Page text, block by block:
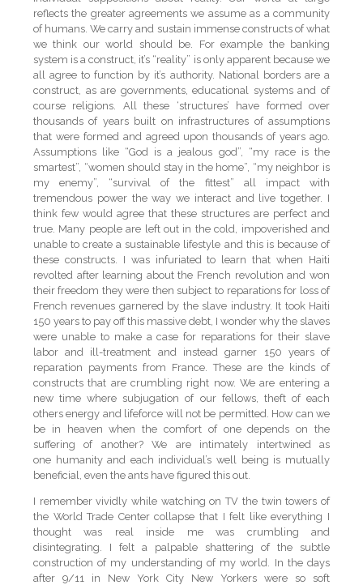
reflects the greater agreements we assume as a community
of humans. We carry and sustain immense constructs of what
we think our world should be. For example the banking
system is a construct, it’s “reality” is only apparent because we
all agree to function by it’s authority. National borders are a
construct, as are governments, educational systems and of
course religions. All these ‘structures’ have formed over
thousands of years built on infrastructures of assumptions
that were formed and agreed upon thousands of years ago.
Assumptions like “God is a jealous god”, “my race is the
smartest”, “women should stay in the home”, “my neighbor is
my enemy”, “survival of the fittest” all impact with
tremendous power the way we interact and live together. I
think few would agree that these structures are perfect and
true. Many people are left out in the cold, impoverished and
unable to create a sustainable lifestyle and this is because of
these constructs. I was infuriated to learn that when Haiti
revolted after learning about the French revolution and won
their freedom they were then subject to reparations for loss of
French revenues garnered by the slave industry. It took Haiti
150 years to pay off this massive debt, I wonder why the slaves
were unable to make a case for reparations for their slave
labor and ill-treatment and instead garner 150 years of
reparation payments from France. These are the kinds of
constructs that are crumbling right now. We are entering a
new time where subjugation of our fellows, theft of each
others energy and lifeforce will not be permitted. How can we
be in heaven when the comfort of one depends on the
suffering of another? We are intimately intertwined as
one humanity and each individual’s well being is mutually
beneficial, even the ants have figured this out.
I remember vividly while watching on TV the twin towers of
the World Trade Center collapse that I felt like everything I
thought was real inside me was crumbling and
disintegrating. I felt a palpable shattering of the subtle
construction of my understanding of my world. In the days
after 9/11 in New York City New Yorkers were so soft